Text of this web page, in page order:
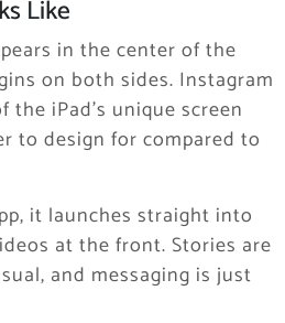
Like
in the center of the
on both sides. Instagram
the iPad’s unique screen
to design for compared to
it launches straight into
at the front. Stories are
and messaging is just